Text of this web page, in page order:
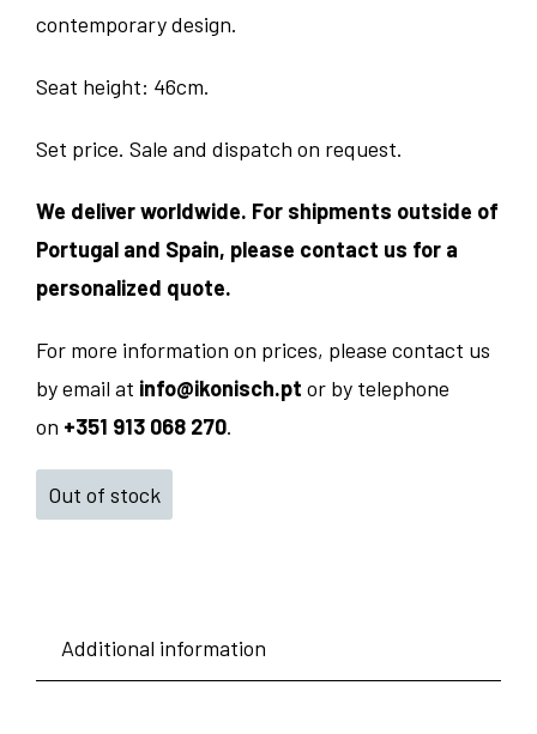
contemporary design.
Seat height: 46cm.
Set price. Sale and dispatch on request.
We deliver worldwide. For shipments outside of
Portugal and Spain, please contact us for a
personalized quote.
For more information on prices, please contact us
by email at info@ikonisch.pt or by telephone
on +351 913 068 270.
Out of stock
Additional information